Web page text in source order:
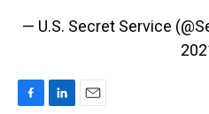
— U.S. Secret Service